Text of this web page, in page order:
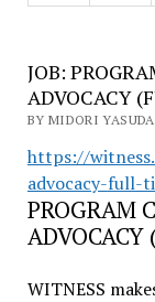
JOB:
ADVOCACY
BY MIDORI
https://
advocacy-full-
PROGRAM
WITNESS